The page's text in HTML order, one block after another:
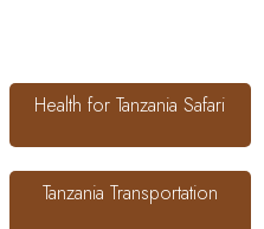
Health for Tanzania Safari
Tanzania Transportation